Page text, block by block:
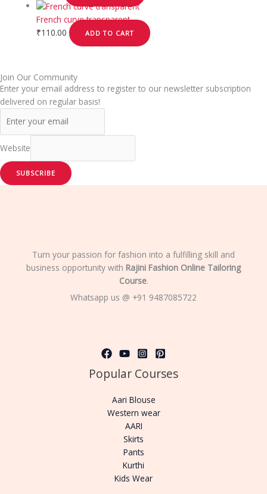
French curve transparent
₹110.00 ADD TO CART
Join Our Community
Enter your email address to register to our newsletter subscription
delivered on regular basis!
Website
SUBSCRIBE
Turn your passion for fashion into a fulfilling skill and
business opportunity with Rajini Fashion Online Tailoring
Course.
Whatsapp us @ +91 9487085722
Popular Courses
Aari Blouse
Western wear
AARI
Skirts
Pants
Kurthi
Kids Wear